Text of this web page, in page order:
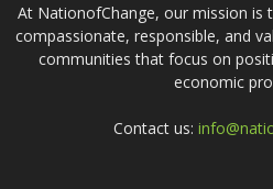
At NationofChange, our mission is
compassionate, responsible, and
communities that focus on
economic
Contact us: